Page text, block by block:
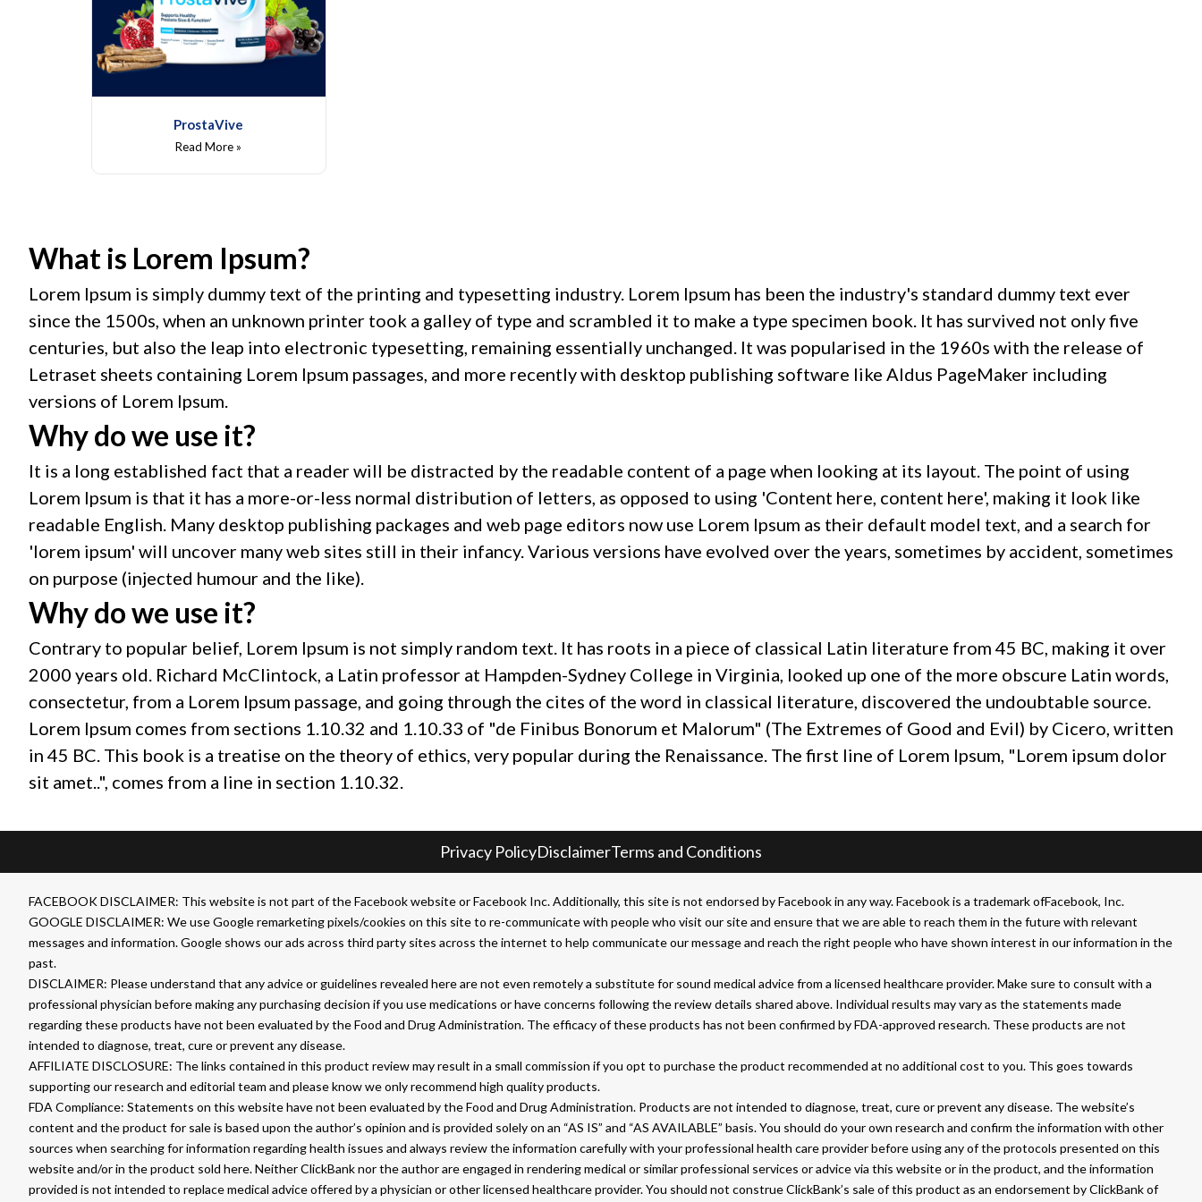
ProstaVive
Read More »
What is Lorem Ipsum?
Lorem Ipsum is simply dummy text of the printing and typesetting industry. Lorem Ipsum has been the industry's standard dummy text ever
since the 1500s, when an unknown printer took a galley of type and scrambled it to make a type specimen book. It has survived not only five
centuries, but also the leap into electronic typesetting, remaining essentially unchanged. It was popularised in the 1960s with the release of
Letraset sheets containing Lorem Ipsum passages, and more recently with desktop publishing software like Aldus PageMaker including
versions of Lorem Ipsum.
Why do we use it?
It is a long established fact that a reader will be distracted by the readable content of a page when looking at its layout. The point of using
Lorem Ipsum is that it has a more-or-less normal distribution of letters, as opposed to using 'Content here, content here', making it look like
readable English. Many desktop publishing packages and web page editors now use Lorem Ipsum as their default model text, and a search for
'lorem ipsum' will uncover many web sites still in their infancy. Various versions have evolved over the years, sometimes by accident, sometimes
on purpose (injected humour and the like).
Why do we use it?
Contrary to popular belief, Lorem Ipsum is not simply random text. It has roots in a piece of classical Latin literature from 45 BC, making it over
2000 years old. Richard McClintock, a Latin professor at Hampden-Sydney College in Virginia, looked up one of the more obscure Latin words,
consectetur, from a Lorem Ipsum passage, and going through the cites of the word in classical literature, discovered the undoubtable source.
Lorem Ipsum comes from sections 1.10.32 and 1.10.33 of "de Finibus Bonorum et Malorum" (The Extremes of Good and Evil) by Cicero, written
in 45 BC. This book is a treatise on the theory of ethics, very popular during the Renaissance. The first line of Lorem Ipsum, "Lorem ipsum dolor
sit amet..", comes from a line in section 1.10.32.
Privacy PolicyDisclaimerTerms and Conditions
FACEBOOK DISCLAIMER: This website is not part of the Facebook website or Facebook Inc. Additionally, this site is not endorsed by Facebook in any way. Facebook is a trademark ofFacebook, Inc.
GOOGLE DISCLAIMER: We use Google remarketing pixels/cookies on this site to re-communicate with people who visit our site and ensure that we are able to reach them in the future with relevant
messages and information. Google shows our ads across third party sites across the internet to help communicate our message and reach the right people who have shown interest in our information in the
past.
DISCLAIMER: Please understand that any advice or guidelines revealed here are not even remotely a substitute for sound medical advice from a licensed healthcare provider. Make sure to consult with a
professional physician before making any purchasing decision if you use medications or have concerns following the review details shared above. Individual results may vary as the statements made
regarding these products have not been evaluated by the Food and Drug Administration. The efficacy of these products has not been confirmed by FDA-approved research. These products are not
intended to diagnose, treat, cure or prevent any disease.
AFFILIATE DISCLOSURE: The links contained in this product review may result in a small commission if you opt to purchase the product recommended at no additional cost to you. This goes towards
supporting our research and editorial team and please know we only recommend high quality products.
FDA Compliance: Statements on this website have not been evaluated by the Food and Drug Administration. Products are not intended to diagnose, treat, cure or prevent any disease. The website’s
content and the product for sale is based upon the author’s opinion and is provided solely on an “AS IS” and “AS AVAILABLE” basis. You should do your own research and confirm the information with other
sources when searching for information regarding health issues and always review the information carefully with your professional health care provider before using any of the protocols presented on this
website and/or in the product sold here. Neither ClickBank nor the author are engaged in rendering medical or similar professional services or advice via this website or in the product, and the information
provided is not intended to replace medical advice offered by a physician or other licensed healthcare provider. You should not construe ClickBank’s sale of this product as an endorsement by ClickBank of